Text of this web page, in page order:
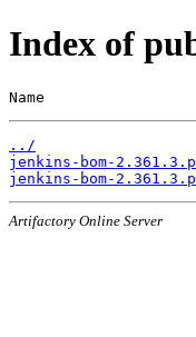
Index of
Name
../
jenkins-bom-
jenkins-bom-
Artifactory Online Server